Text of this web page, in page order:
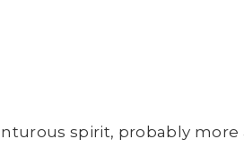
spirit, probably